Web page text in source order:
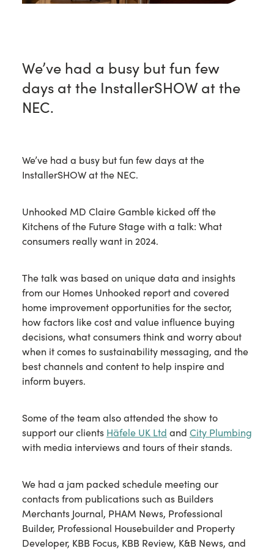
We’ve had a busy but fun few
days at the InstallerSHOW at the
NEC.
We’ve had a busy but fun few days at the
InstallerSHOW at the NEC.
Unhooked MD Claire Gamble kicked off the
Kitchens of the Future Stage with a talk: What
consumers really want in 2024.
The talk was based on unique data and insights
from our Homes Unhooked report and covered
home improvement opportunities for the sector,
how factors like cost and value influence buying
decisions, what consumers think and worry about
when it comes to sustainability messaging, and the
best channels and content to help inspire and
inform buyers.
Some of the team also attended the show to
support our clients Häfele UK Ltd and City Plumbing
with media interviews and tours of their stands.
We had a jam packed schedule meeting our
contacts from publications such as Builders
Merchants Journal, PHAM News, Professional
Builder, Professional Housebuilder and Property
Developer, KBB Focus, KBB Review, K&B News, and